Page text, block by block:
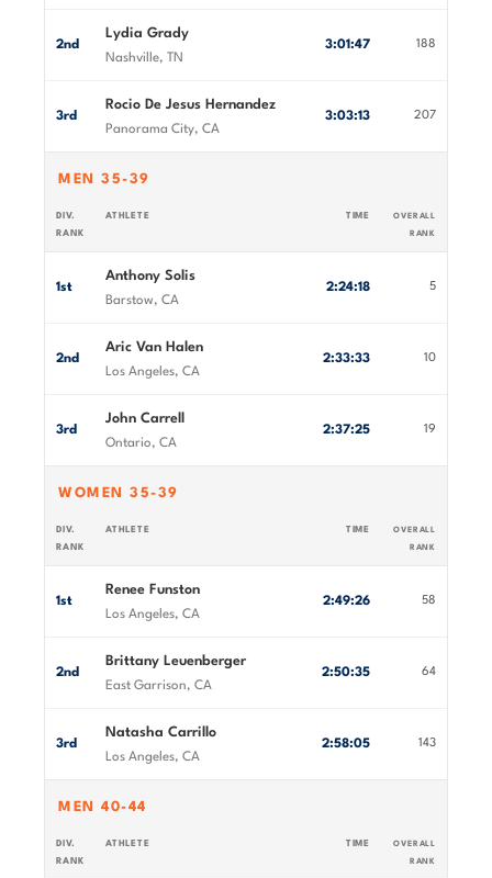
2nd
Lydia Grady
Nashville, TN
3:01:47 188
3rd
Rocio De Jesus Hernandez
Panorama City, CA
3:03:13 207
MEN 35-39
DIV.
RANK
ATHLETE TIME
OVERALL
RANK
1st
Anthony Solis
Barstow, CA
2:24:18 5
2nd
Aric Van Halen
Los Angeles, CA
2:33:33 10
3rd
John Carrell
Ontario, CA
2:37:25 19
WOMEN 35-39
DIV.
RANK
ATHLETE TIME
OVERALL
RANK
1st
Renee Funston
Los Angeles, CA
2:49:26 58
2nd
Brittany Leuenberger
East Garrison, CA
2:50:35 64
3rd
Natasha Carrillo
Los Angeles, CA
2:58:05 143
MEN 40-44
DIV.
RANK
ATHLETE TIME
OVERALL
RANK